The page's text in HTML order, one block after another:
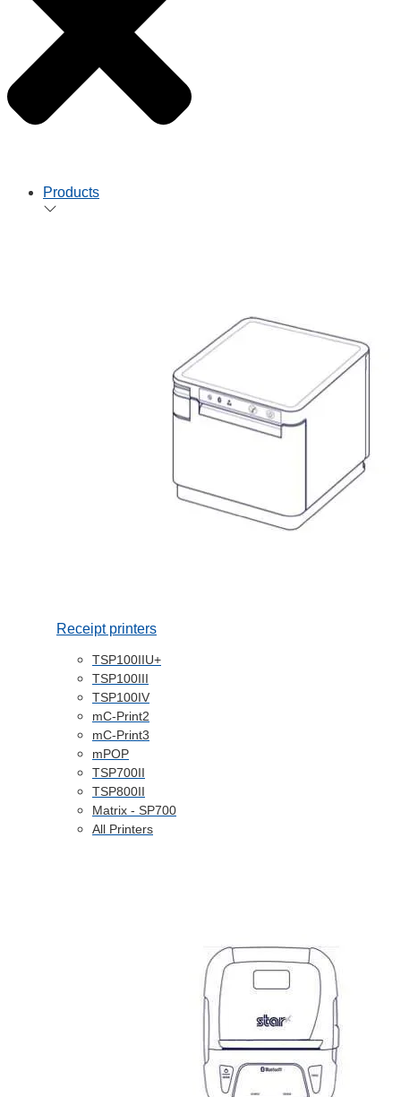
Products
Receipt printers
TSP100IIU+
TSP100III
TSP100IV
mC-Print2
mC-Print3
mPOP
TSP700II
TSP800II
Matrix - SP700
All Printers